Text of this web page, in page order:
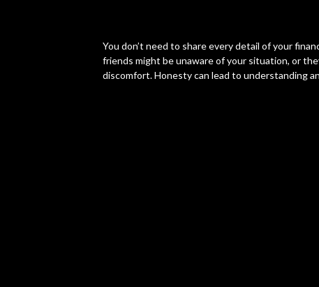
You don’t need to share every detail of your
friends might be unaware of your situation, or
discomfort. Honesty can lead to understanding